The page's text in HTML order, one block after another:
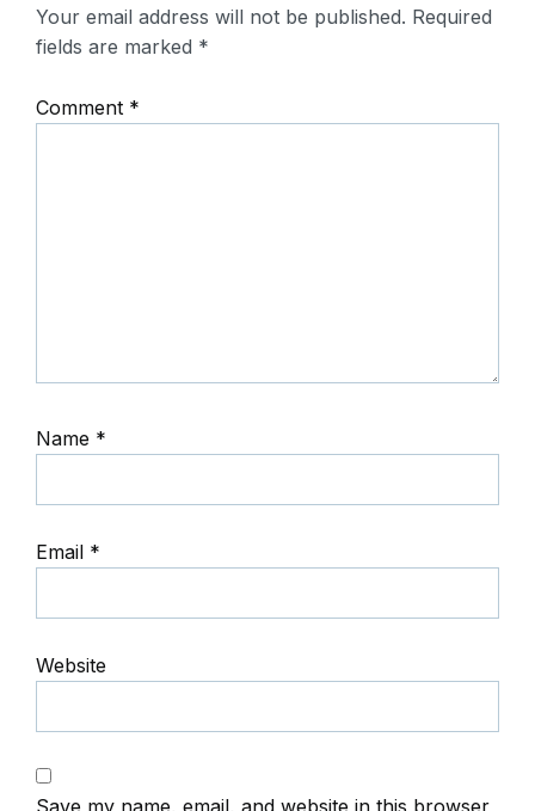
Your email address will not be published. Required
fields are marked *
Comment *
Name *
Email *
Website